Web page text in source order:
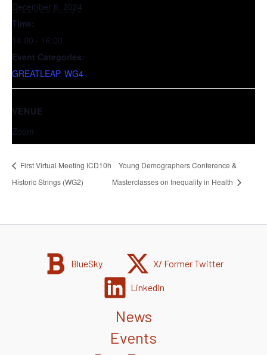
December 6, 2024
Time:
14:00 - 16:00
Event Categories:
GREATLEAP, WG4
VENUE
Zoom
First Virtual Meeting ICD10h
Historic Strings (WG2)
Young Demographers Conference &
Masterclasses on Inequality in Health
BlueSky X/ Former Twitter
LinkedIn
News
Events